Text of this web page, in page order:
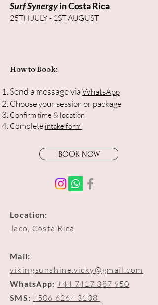
Surf Synergyin Costa Rica
25TH JULY - 1ST AUGUST
How to Book:
Send a message viaWhatsApp
Choose your session or package
Confirm time & location
Complete intake form
BOOK NOW
Location:
Jaco, Costa Rica
Mail:
vikingsunshine.vicky@gmail.com
WhatsApp: +44 7417 387 950
SMS: +506 6264 3138